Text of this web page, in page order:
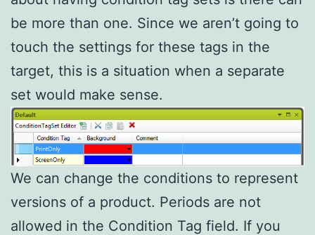
be more than one. Since we aren’t going to
touch the settings for these tags in the
target, this is a situation when a separate
set would make sense.
We can change the conditions to represent
versions of a product. Periods are not
allowed in the Condition Tag field. If you